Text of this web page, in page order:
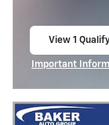
View 1
Important